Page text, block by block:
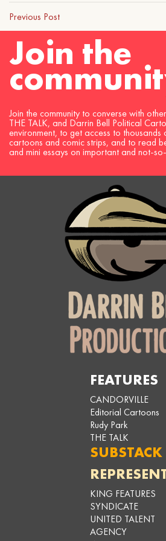
Previous Post
Join the
Join the community to converse with
THE TALK, and Darrin Bell Political
environment, to get access to
cartoons and comic strips, and to read
and mini essays on important and not-
FEATURES
CANDORVILLE
Editorial Cartoons
Rudy Park
THE TALK
SUBSTACK
KING FEATURES
SYNDICATE
UNITED TALENT
AGENCY